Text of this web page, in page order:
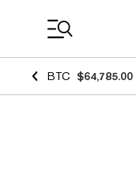
BTC $64,785.00